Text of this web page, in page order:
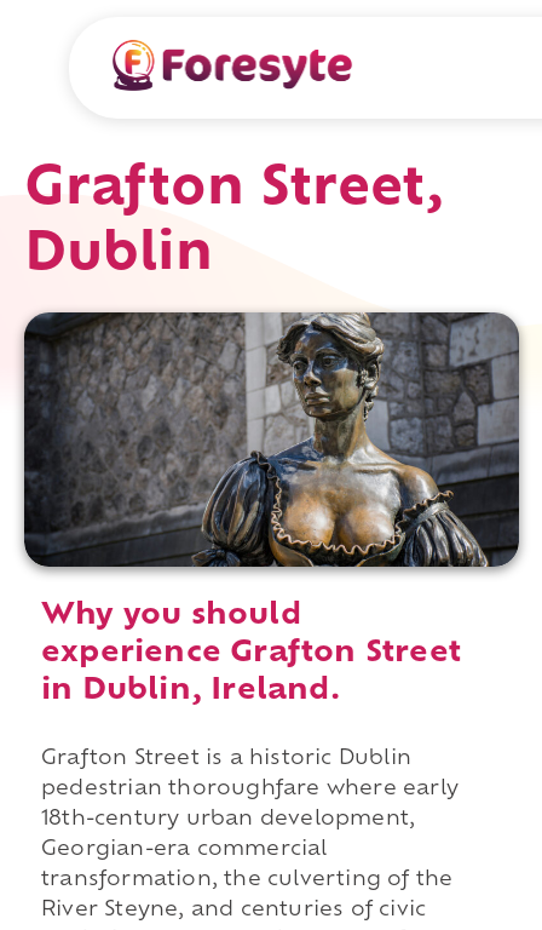
Grafton Street,
Dublin
Why you should
experience Grafton Street
in Dublin, Ireland.
Grafton Street is a historic Dublin
pedestrian thoroughfare where early
18th-century urban development,
Georgian-era commercial
transformation, the culverting of the
River Steyne, and centuries of civic